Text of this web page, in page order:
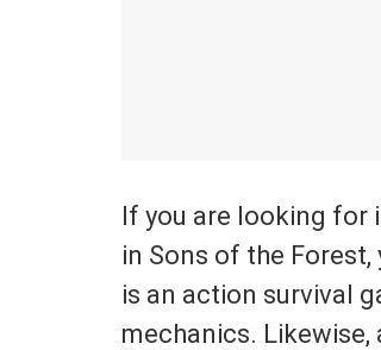
If you are looking for
in Sons of the
is an action survival
mechanics.